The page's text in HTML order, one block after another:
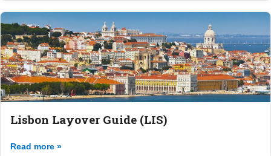
Lisbon Layover Guide (LIS)
Read more »